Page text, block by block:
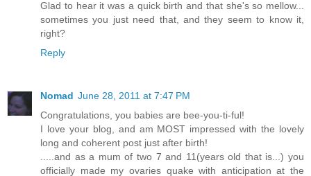
Glad to hear it was a quick birth and that she's so mellow...
sometimes you just need that, and they seem to know it,
right?
Reply
Nomad June 28, 2011 at 7:47 PM
Congratulations, you babies are bee-you-ti-ful!
I love your blog, and am MOST impressed with the lovely
long and coherent post just after birth!
.....and as a mum of two 7 and 11(years old that is...) you
officially made my ovaries quake with anticipation at the